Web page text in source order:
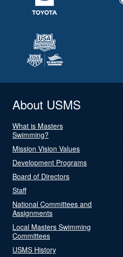
About USMS
What is Masters
Swimming?
Mission Vision Values
Development Programs
Board of Directors
Staff
National Committees and
Assignments
Local Masters Swimming
Committees
USMS History